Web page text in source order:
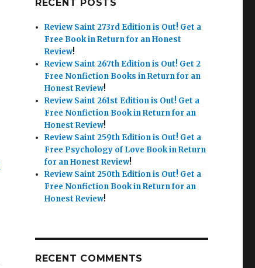
RECENT POSTS
Review Saint 273rd Edition is Out! Get a
Free Book in Return for an Honest
Review!
Review Saint 267th Edition is Out! Get 2
Free Nonfiction Books in Return for an
Honest Review!
Review Saint 261st Edition is Out! Get a
Free Nonfiction Book in Return for an
Honest Review!
Review Saint 259th Edition is Out! Get a
Free Psychology of Love Book in Return
for an Honest Review!
Review Saint 250th Edition is Out! Get a
Free Nonfiction Book in Return for an
Honest Review!
RECENT COMMENTS